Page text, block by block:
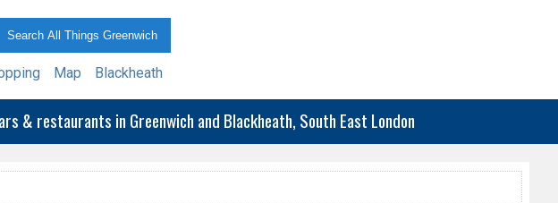
Map Blackheath
& restaurants in Greenwich and Blackheath, South East London